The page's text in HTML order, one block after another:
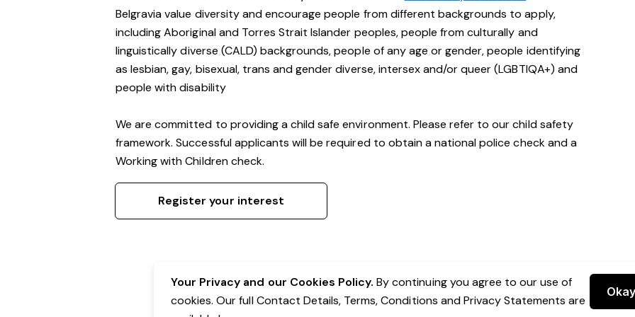
Belgravia value diversity and encourage people from different backgrounds to apply,
including Aboriginal and Torres Strait Islander peoples, people from culturally and
linguistically diverse (CALD) backgrounds, people of any age or gender, people identifying
as lesbian, gay, bisexual, trans and gender diverse, intersex and/or queer (LGBTIQA+) and
people with disability
We are committed to providing a child safe environment. Please refer to our child safety
framework. Successful applicants will be required to obtain a national police check and a
Working with Children check.
Register your interest
Your Privacy and our Cookies Policy. By continuing you agree to our use of
cookies. Our full Contact Details, Terms, Conditions and Privacy Statements are
Okay